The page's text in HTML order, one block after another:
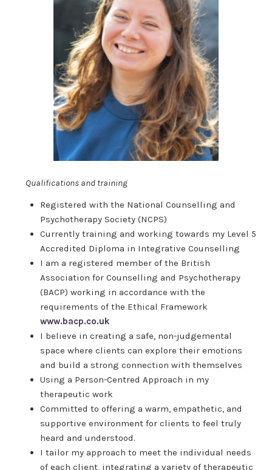
Qualifications and training
Registered with the National Counselling and
Psychotherapy Society (NCPS)
Currently training and working towards my Level 5
Accredited Diploma in Integrative Counselling
I am a registered member of the British
Association for Counselling and Psychotherapy
(BACP) working in accordance with the
requirements of the Ethical Framework
www.bacp.co.uk
I believe in creating a safe, non-judgemental
space where clients can explore their emotions
and build a strong connection with themselves
Using a Person-Centred Approach in my
therapeutic work
Committed to offering a warm, empathetic, and
supportive environment for clients to feel truly
heard and understood.
I tailor my approach to meet the individual needs
of each client, integrating a variety of therapeutic